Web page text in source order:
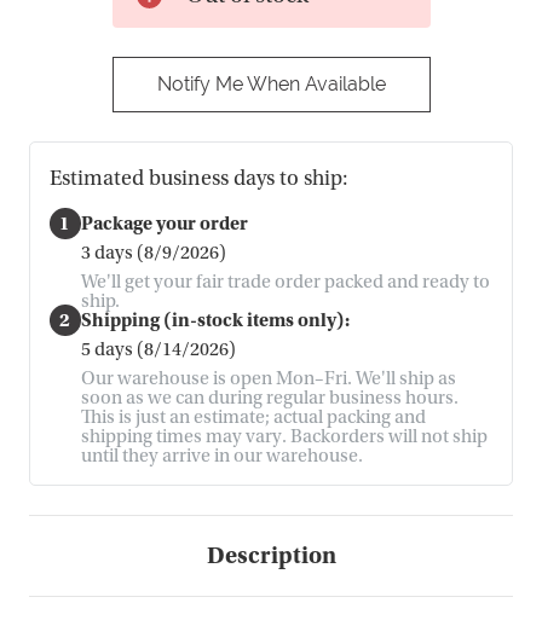
Notify Me When Available
Estimated business days to ship:
1 Package your order
3 days (8/9/2026)
We'll get your fair trade order packed and ready to
ship.
2 Shipping (in-stock items only):
5 days (8/14/2026)
Our warehouse is open Mon–Fri. We'll ship as
soon as we can during regular business hours.
This is just an estimate; actual packing and
shipping times may vary. Backorders will not ship
until they arrive in our warehouse.
Description